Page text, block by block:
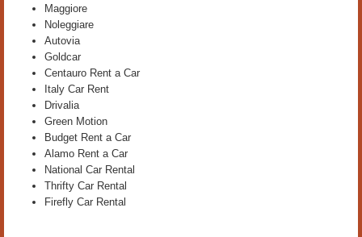
Maggiore
Noleggiare
Autovia
Goldcar
Centauro Rent a Car
Italy Car Rent
Drivalia
Green Motion
Budget Rent a Car
Alamo Rent a Car
National Car Rental
Thrifty Car Rental
Firefly Car Rental